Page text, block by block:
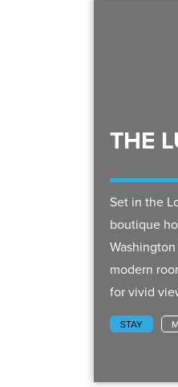
THE
Set in the
boutique
modern
for vivid
STAY